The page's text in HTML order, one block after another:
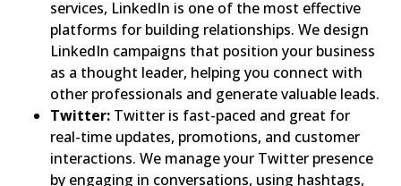
services, LinkedIn is one of the most effective
platforms for building relationships. We design
LinkedIn campaigns that position your business
as a thought leader, helping you connect with
other professionals and generate valuable leads.
Twitter: Twitter is fast-paced and great for
real-time updates, promotions, and customer
interactions. We manage your Twitter presence
by engaging in conversations, using hashtags,